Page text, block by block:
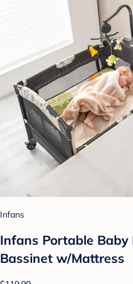
Infans
Infans Portable
Bassinet w/Mattress